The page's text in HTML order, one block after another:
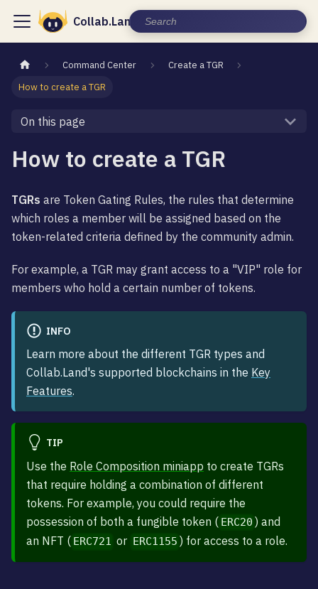
Collab.Land Documentation
Command Center
Create a TGR
How to create a TGR
On this page
How to create a TGR
TGRs are Token Gating Rules, the rules that determine
which roles a member will be assigned based on the
token-related criteria defined by the community admin.
For example, a TGR may grant access to a "VIP" role for
members who hold a certain number of tokens.
INFO
Learn more about the different TGR types and
Collab.Land's supported blockchains in the Key
Features.
TIP
Use the Role Composition miniapp to create TGRs
that require holding a combination of different
tokens. For example, you could require the
possession of both a fungible token ( ERC20 ) and
an NFT ( ERC721 or ERC1155 ) for access to a role.